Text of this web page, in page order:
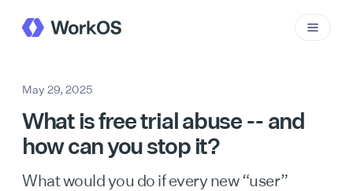
May 29, 2025
What is free trial abuse -- and
how can you stop it?
What would you do if every new “user”